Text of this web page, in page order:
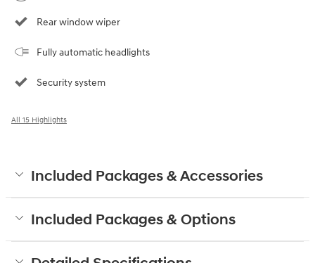
Rear window wiper
Fully automatic headlights
Security system
All 15 Highlights
Included Packages & Accessories
Included Packages & Options